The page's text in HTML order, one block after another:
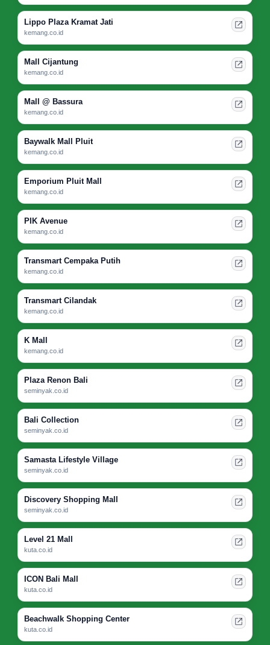
Lippo Plaza Kramat Jati
kemang.co.id
Mall Cijantung
kemang.co.id
Mall @ Bassura
kemang.co.id
Baywalk Mall Pluit
kemang.co.id
Emporium Pluit Mall
kemang.co.id
PIK Avenue
kemang.co.id
Transmart Cempaka Putih
kemang.co.id
Transmart Cilandak
kemang.co.id
K Mall
kemang.co.id
Plaza Renon Bali
seminyak.co.id
Bali Collection
seminyak.co.id
Samasta Lifestyle Village
seminyak.co.id
Discovery Shopping Mall
seminyak.co.id
Level 21 Mall
kuta.co.id
ICON Bali Mall
kuta.co.id
Beachwalk Shopping Center
kuta.co.id